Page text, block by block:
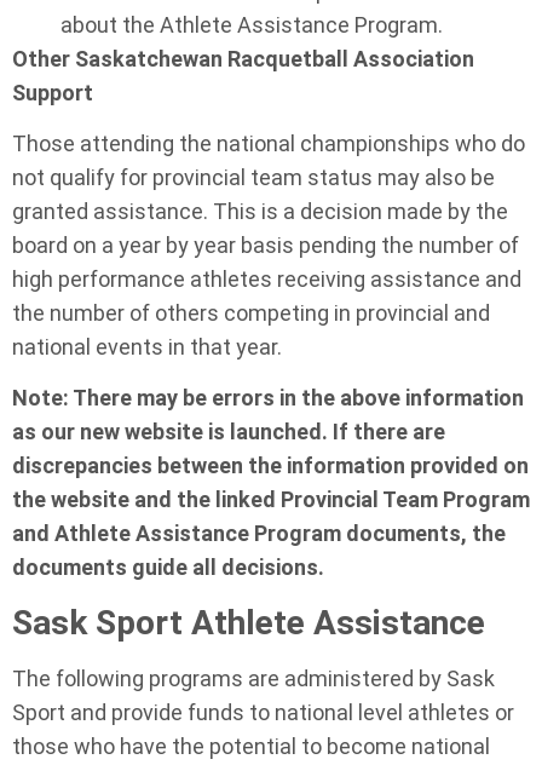
about the Athlete Assistance Program.
Other Saskatchewan Racquetball Association
Support
Those attending the national championships who do
not qualify for provincial team status may also be
granted assistance. This is a decision made by the
board on a year by year basis pending the number of
high performance athletes receiving assistance and
the number of others competing in provincial and
national events in that year.
Note: There may be errors in the above information
as our new website is launched. If there are
discrepancies between the information provided on
the website and the linked Provincial Team Program
and Athlete Assistance Program documents, the
documents guide all decisions.
Sask Sport Athlete Assistance
The following programs are administered by Sask
Sport and provide funds to national level athletes or
those who have the potential to become national